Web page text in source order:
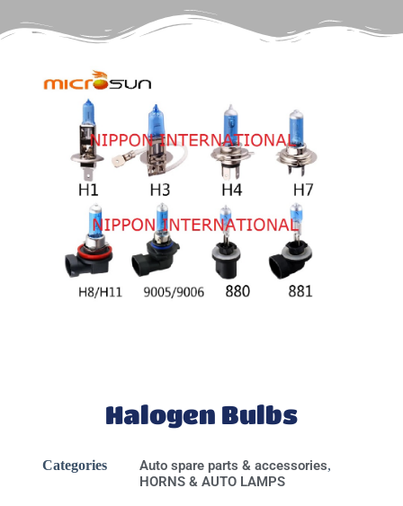
Halogen Bulbs
Categories Auto spare parts & accessories,
HORNS & AUTO LAMPS